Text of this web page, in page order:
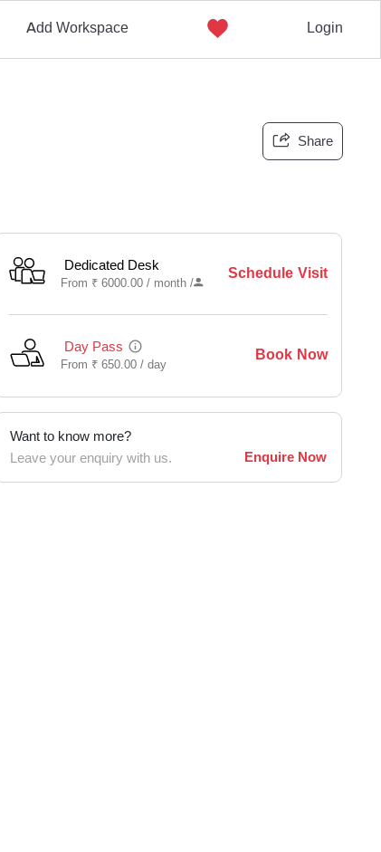
Add Workspace Login
Share
Dedicated Desk
From ₹ 6000.00 / month/
Schedule Visit
Day Pass
From ₹ 650.00 /day
Book Now
Want to know more?
Leave your enquiry with us.
Enquire Now